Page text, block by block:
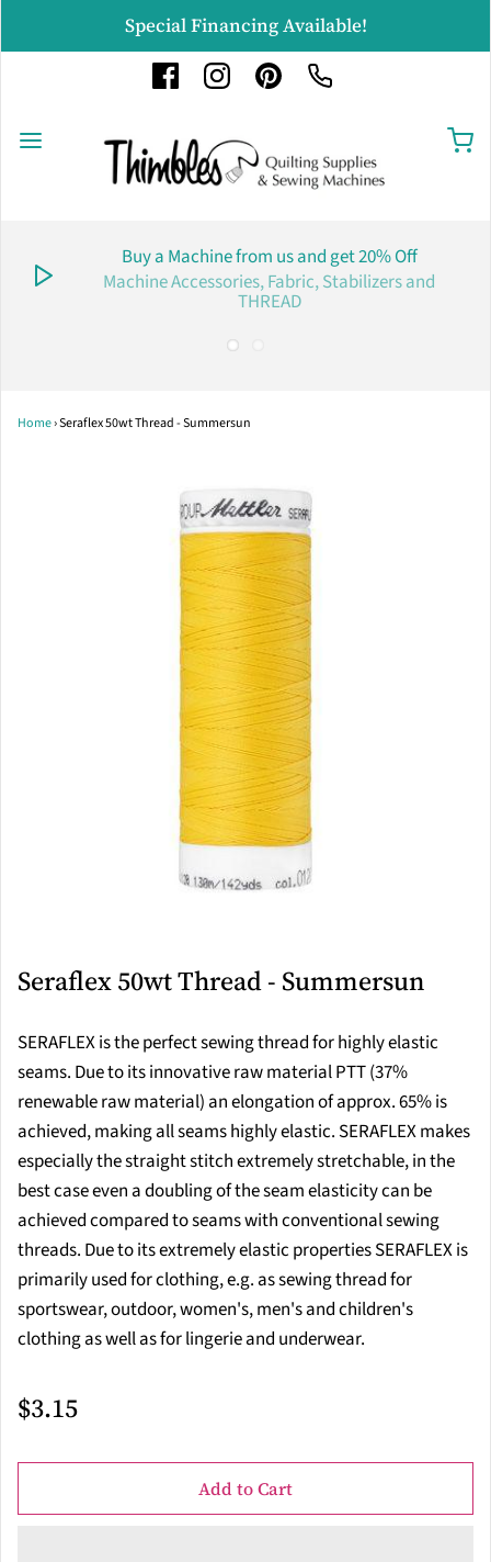
Special Financing Available!
Buy a Machine from us and get 20% Off
Machine Accessories, Fabric, Stabilizers and
THREAD
Home›Seraflex 50wt Thread - Summersun
Seraflex 50wt Thread - Summersun
SERAFLEX is the perfect sewing thread for highly elastic
seams. Due to its innovative raw material PTT (37%
renewable raw material) an elongation of approx. 65% is
achieved, making all seams highly elastic. SERAFLEX makes
especially the straight stitch extremely stretchable, in the
best case even a doubling of the seam elasticity can be
achieved compared to seams with conventional sewing
threads. Due to its extremely elastic properties SERAFLEX is
primarily used for clothing, e.g. as sewing thread for
sportswear, outdoor, women's, men's and children's
clothing as well as for lingerie and underwear.
$3.15
Add to Cart